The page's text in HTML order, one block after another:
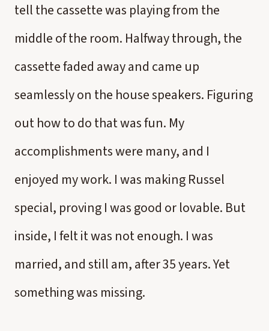
tell the cassette was playing from the
middle of the room. Halfway through, the
cassette faded away and came up
seamlessly on the house speakers. Figuring
out how to do that was fun. My
accomplishments were many, and I
enjoyed my work. I was making Russel
special, proving I was good or lovable. But
inside, I felt it was not enough. I was
married, and still am, after 35 years. Yet
something was missing.